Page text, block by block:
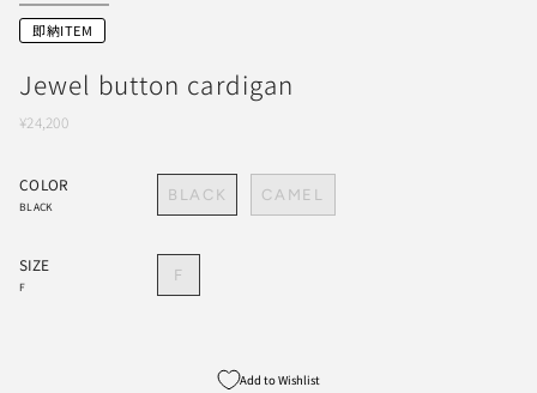
即納ITEM
Jewel button cardigan
¥24,200
COLOR
BLACK
BLACK CAMEL
SIZE
F
F
Add to Wishlist